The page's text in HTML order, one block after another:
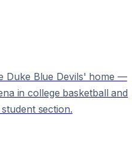
Duke Blue Devils' home —
in college basketball and
section.